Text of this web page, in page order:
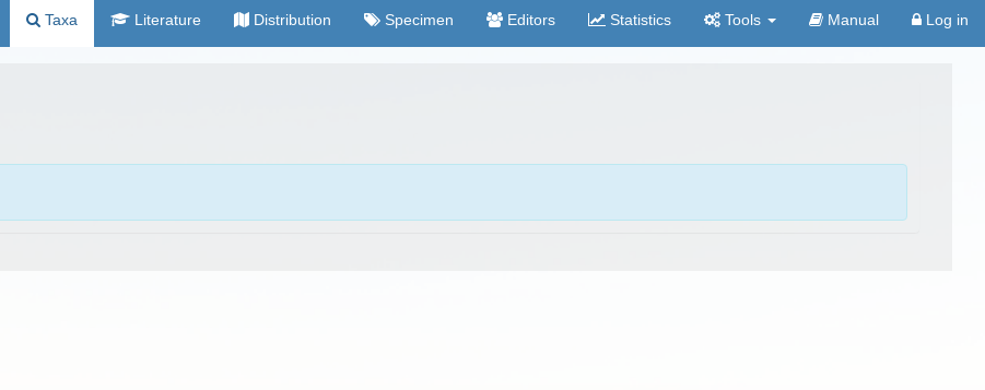
Taxa Literature Distribution Specimen Editors Statistics Tools Manual Log in